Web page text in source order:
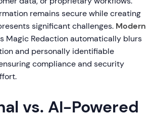
remains secure while creating
significant challenges. Modern
Magic Redaction automatically blurs
and personally identifiable
compliance and security
vs. AI-Powered